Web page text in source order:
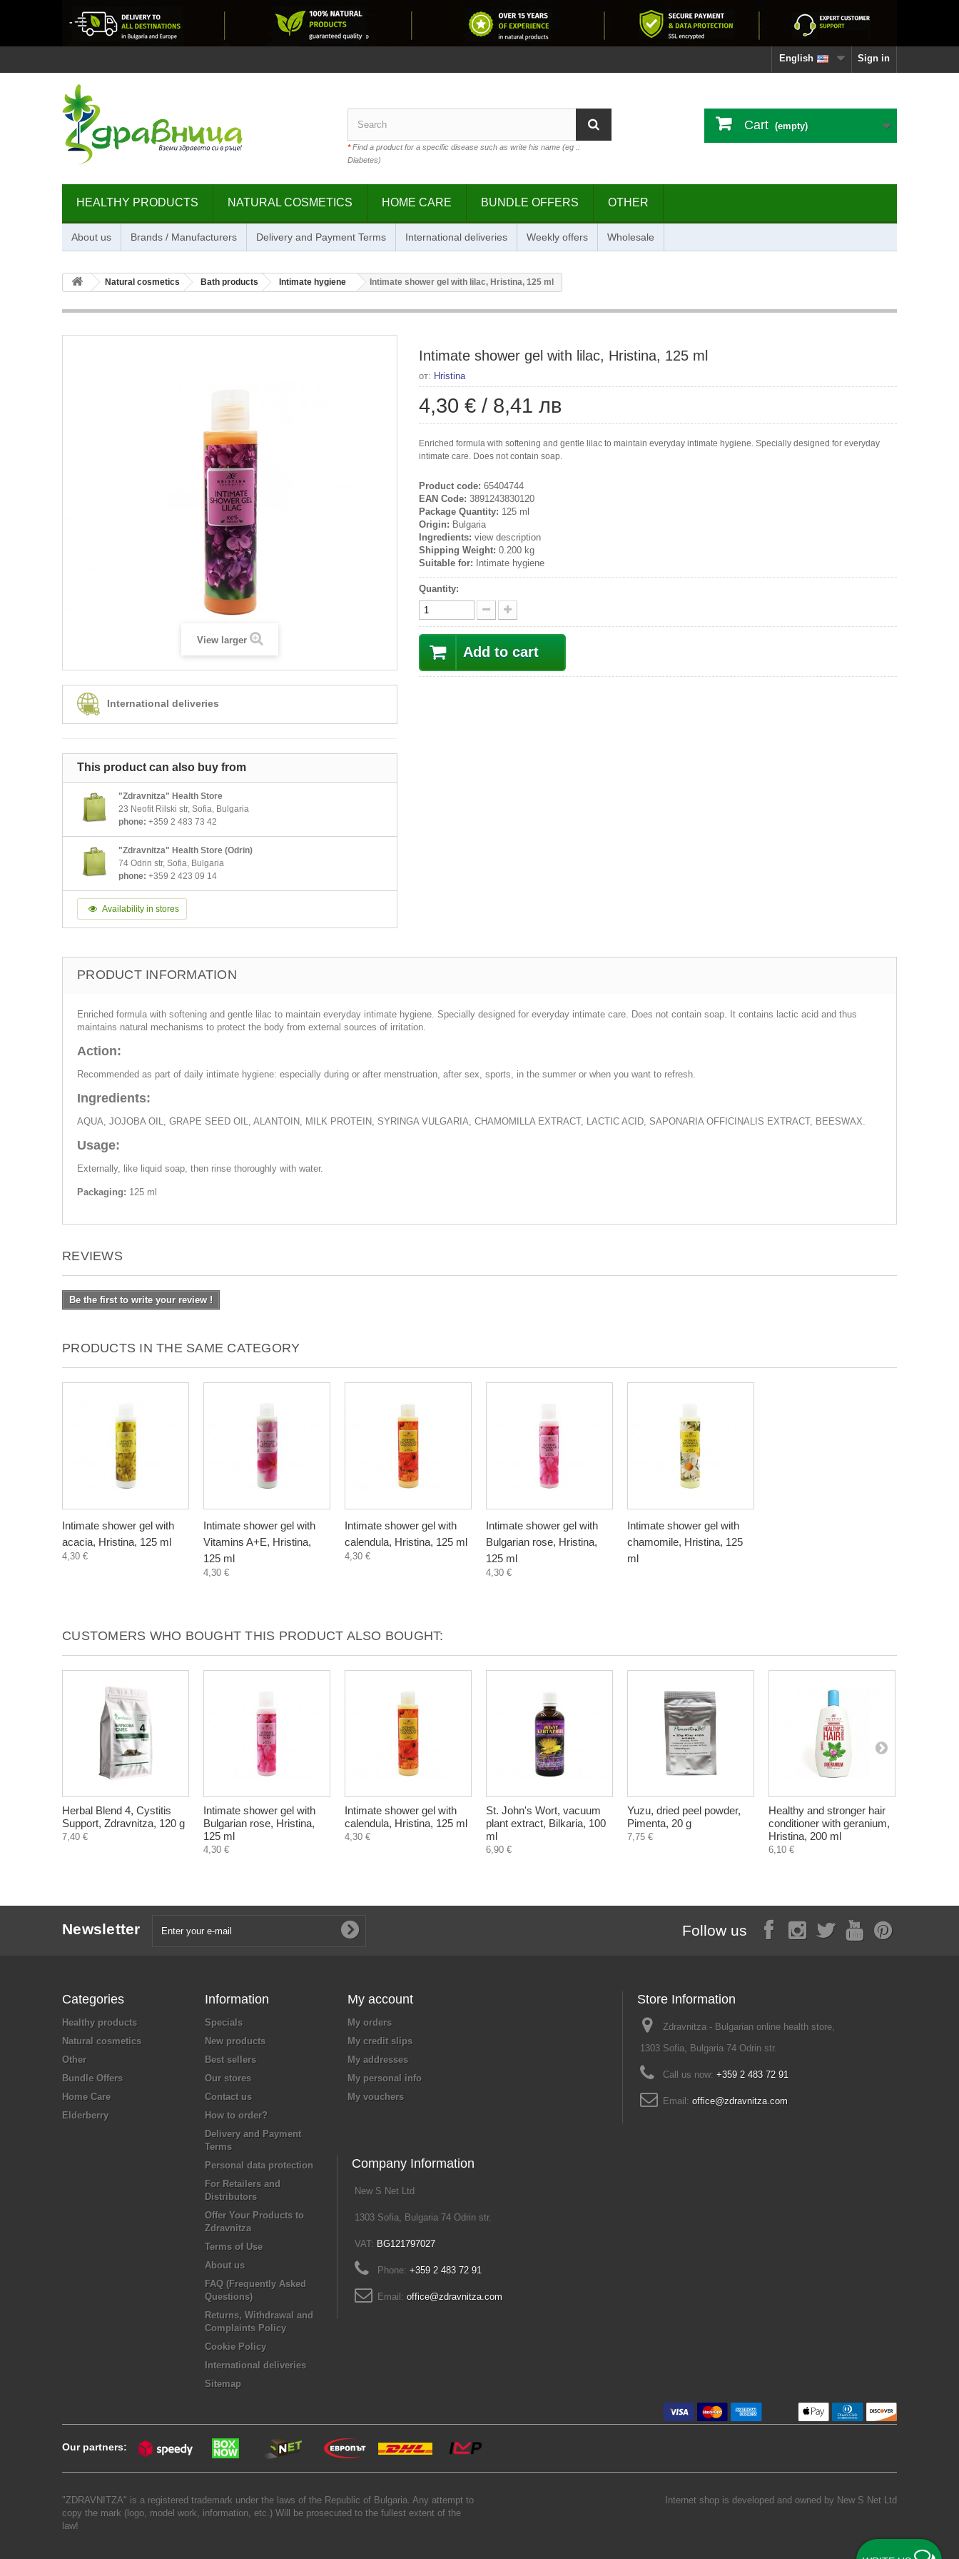
Sign in
English
*Find a product for a specific disease such as write his name (eg .:
Diabetes)
Cart (empty)
HEALTHY PRODUCTS NATURAL COSMETICS HOME CARE BUNDLE OFFERS OTHER
About us Brands / Manufacturers Delivery and Payment Terms International deliveries Weekly offers Wholesale
Natural cosmetics Bath products Intimate hygiene Intimate shower gel with lilac, Hristina, 125 ml
View larger
International deliveries
This product can also buy from
"Zdravnitza" Health Store
23 Neofit Rilski str, Sofia, Bulgaria
phone: +359 2 483 73 42
"Zdravnitza" Health Store (Odrin)
74 Odrin str, Sofia, Bulgaria
phone: +359 2 423 09 14
Availability in stores
Intimate shower gel with lilac, Hristina, 125 ml
от: Hristina
4,30 € / 8,41 лв
Enriched formula with softening and gentle lilac to maintain everyday intimate hygiene. Specially designed for everyday
intimate care. Does not contain soap.
Product code: 65404744
EAN Code: 3891243830120
Package Quantity: 125 ml
Origin: Bulgaria
Ingredients: view description
Shipping Weight: 0.200 kg
Suitable for: Intimate hygiene
Quantity:
Add to cart
PRODUCT INFORMATION
Enriched formula with softening and gentle lilac to maintain everyday intimate hygiene. Specially designed for everyday intimate care. Does not contain soap. It contains lactic acid and thus
maintains natural mechanisms to protect the body from external sources of irritation.
Action:
Recommended as part of daily intimate hygiene: especially during or after menstruation, after sex, sports, in the summer or when you want to refresh.
Ingredients:
AQUA, JOJOBA OIL, GRAPE SEED OIL, ALANTOIN, MILK PROTEIN, SYRINGA VULGARIA, CHAMOMILLA EXTRACT, LACTIC ACID, SAPONARIA OFFICINALIS EXTRACT, BEESWAX.
Usage:
Externally, like liquid soap, then rinse thoroughly with water.
Packaging: 125 ml
REVIEWS
Be the first to write your review !
PRODUCTS IN THE SAME CATEGORY
Intimate shower gel with
acacia, Hristina, 125 ml
4,30 €
Intimate shower gel with
Vitamins A+E, Hristina,
125 ml
4,30 €
Intimate shower gel with
calendula, Hristina, 125 ml
4,30 €
Intimate shower gel with
Bulgarian rose, Hristina,
125 ml
4,30 €
Intimate shower gel with
chamomile, Hristina, 125
ml
CUSTOMERS WHO BOUGHT THIS PRODUCT ALSO BOUGHT:
Herbal Blend 4, Cystitis
Support, Zdravnitza, 120 g
7,40 €
Intimate shower gel with
Bulgarian rose, Hristina,
125 ml
4,30 €
Intimate shower gel with
calendula, Hristina, 125 ml
4,30 €
St. John's Wort, vacuum
plant extract, Bilkaria, 100
ml
6,90 €
Yuzu, dried peel powder,
Pimenta, 20 g
7,75 €
Healthy and stronger hair
conditioner with geranium,
Hristina, 200 ml
6,10 €
Newsletter Follow us
Categories
Healthy products
Natural cosmetics
Other
Bundle Offers
Home Care
Elderberry
Information
Specials
New products
Best sellers
Our stores
Contact us
How to order?
Delivery and Payment
Terms
Personal data protection
For Retailers and
Distributors
Offer Your Products to
Zdravnitza
Terms of Use
About us
FAQ (Frequently Asked
Questions)
Returns, Withdrawal and
Complaints Policy
Cookie Policy
International deliveries
Sitemap
My account
My orders
My credit slips
My addresses
My personal info
My vouchers
Store Information
Zdravnitza - Bulgarian online health store,
1303 Sofia, Bulgaria 74 Odrin str.
Call us now: +359 2 483 72 91
Email: office@zdravnitza.com
Company Information
New S Net Ltd
1303 Sofia, Bulgaria 74 Odrin str.
VAT: BG121797027
Phone: +359 2 483 72 91
Email: office@zdravnitza.com
Our partners:
"ZDRAVNITZA" is a registered trademark under the laws of the Republic of Bulgaria. Any attempt to
copy the mark (logo, model work, information, etc.) Will be prosecuted to the fullest extent of the
law!
Internet shop is developed and owned by New S Net Ltd